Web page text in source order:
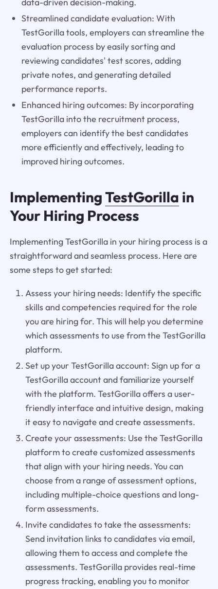
Streamlined candidate evaluation: With
TestGorilla tools, employers can streamline the
evaluation process by easily sorting and
reviewing candidates' test scores, adding
private notes, and generating detailed
performance reports.
Enhanced hiring outcomes: By incorporating
TestGorilla into the recruitment process,
employers can identify the best candidates
more efficiently and effectively, leading to
improved hiring outcomes.
ImplementingTestGorilla in
Your Hiring Process
Implementing TestGorilla in your hiring process is a
straightforward and seamless process. Here are
some steps to get started:
Assess your hiring needs: Identify the specific
skills and competencies required for the role
you are hiring for. This will help you determine
which assessments to use from the TestGorilla
platform.
Set up your TestGorilla account: Sign up for a
TestGorilla account and familiarize yourself
with the platform. TestGorilla offers a user-
friendly interface and intuitive design, making
it easy to navigate and create assessments.
Create your assessments: Use the TestGorilla
platform to create customized assessments
that align with your hiring needs. You can
choose from a range of assessment options,
including multiple-choice questions and long-
form assessments.
Invite candidates to take the assessments:
Send invitation links to candidates via email,
allowing them to access and complete the
assessments. TestGorilla provides real-time
progress tracking, enabling you to monitor